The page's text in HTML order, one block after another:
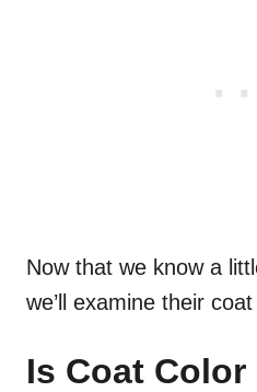
Now that we know a
we’ll examine their
Is Coat